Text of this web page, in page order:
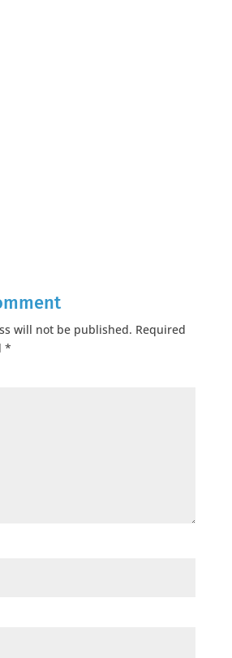
will not be published. Required
*